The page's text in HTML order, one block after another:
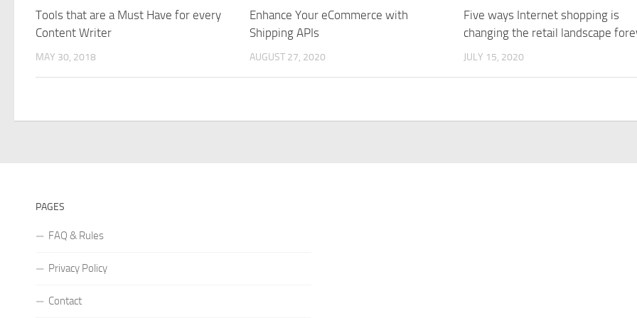
Tools that are a Must Have for every
Content Writer
MAY 30, 2018
Enhance Your eCommerce with
Shipping APIs
AUGUST 27, 2020
Five ways Internet shopping is
changing the retail landscape
JULY 15, 2020
PAGES
FAQ & Rules
Privacy Policy
Contact